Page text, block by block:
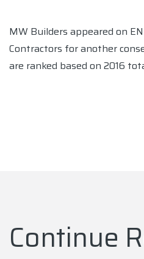
MW Builders appeared on
Contractors for another
are ranked based on 2016
Continue